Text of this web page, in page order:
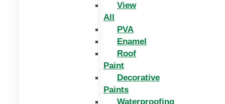
View
All
PVA
Enamel
Roof
Paint
Decorative
Paints
Waterproofing